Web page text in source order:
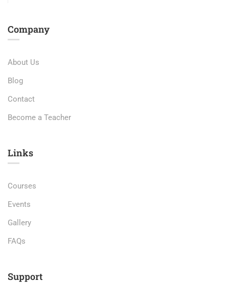
Company
About Us
Blog
Contact
Become a Teacher
Links​
Courses
Events
Gallery
FAQs
Support